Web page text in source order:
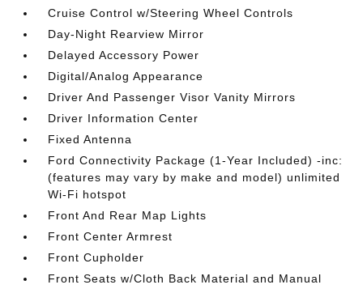
Cruise Control w/Steering Wheel Controls
Day-Night Rearview Mirror
Delayed Accessory Power
Digital/Analog Appearance
Driver And Passenger Visor Vanity Mirrors
Driver Information Center
Fixed Antenna
Ford Connectivity Package (1-Year Included) -inc:
(features may vary by make and model) unlimited
Wi-Fi hotspot
Front And Rear Map Lights
Front Center Armrest
Front Cupholder
Front Seats w/Cloth Back Material and Manual